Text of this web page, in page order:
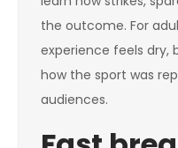
the outcome. For
experience feels dry,
how the sport was
audiences.